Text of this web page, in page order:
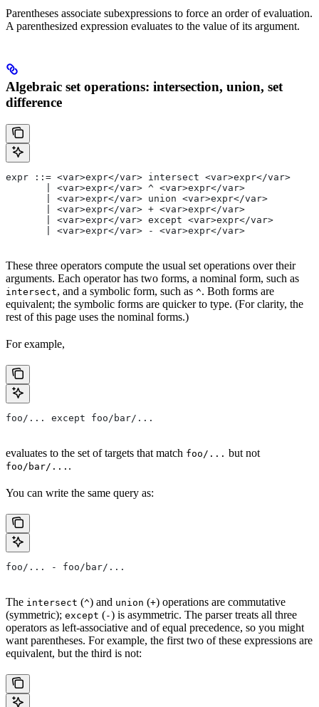
Parentheses associate subexpressions to force an order of evaluation.
A parenthesized expression evaluates to the value of its argument.
Algebraic set operations: intersection, union, set
difference
expr ::= <var>expr</var> intersect <var>expr</var>
       | <var>expr</var> ^ <var>expr</var>
       | <var>expr</var> union <var>expr</var>
       | <var>expr</var> + <var>expr</var>
       | <var>expr</var> except <var>expr</var>
       | <var>expr</var> - <var>expr</var>
These three operators compute the usual set operations over their
arguments. Each operator has two forms, a nominal form, such as
intersect, and a symbolic form, such as ^. Both forms are
equivalent; the symbolic forms are quicker to type. (For clarity, the
rest of this page uses the nominal forms.)
For example,
foo/... except foo/bar/...
evaluates to the set of targets that match foo/... but not
foo/bar/... .
You can write the same query as:
foo/... - foo/bar/...
The intersect (^) and union (+) operations are commutative
(symmetric); except (-) is asymmetric. The parser treats all three
operators as left-associative and of equal precedence, so you might
want parentheses. For example, the first two of these expressions are
equivalent, but the third is not: